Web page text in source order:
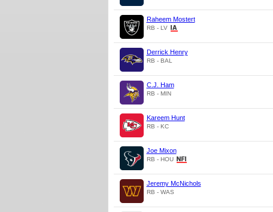
Raheem Mostert
RB - LV
Derrick Henry
RB - BAL
C.J. Ham
RB - MIN
Kareem Hunt
RB - KC
Joe Mixon
RB - HOU
Jeremy McNichols
RB - WAS